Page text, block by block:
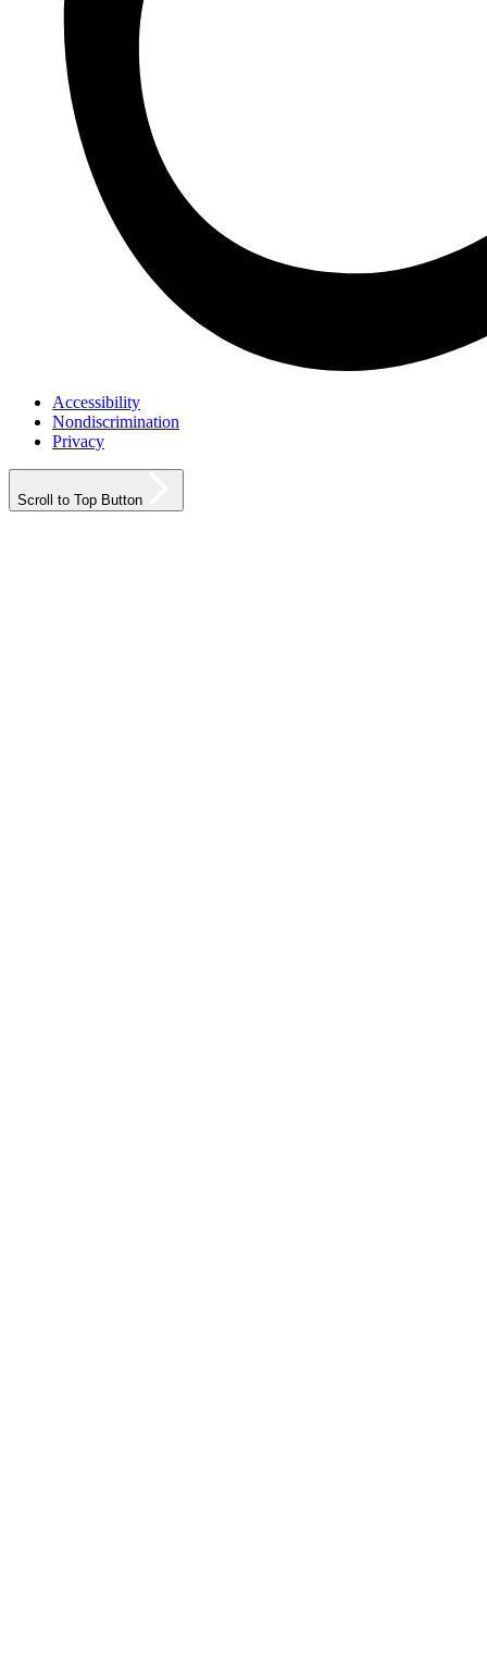
Accessibility
Nondiscrimination
Privacy
Scroll to Top Button